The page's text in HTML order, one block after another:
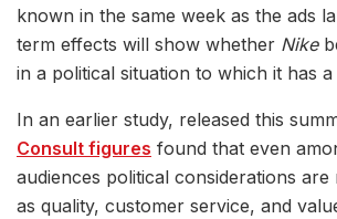
known in the same week as the ads
term effects will show whether Nike
in a political situation to which it has
In an earlier study, released this
Consult figures found that even
audiences political considerations
as quality, customer service, and